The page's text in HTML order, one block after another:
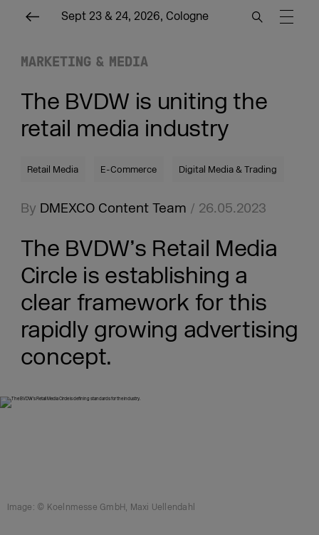
Sept 23 & 24, 2026, Cologne
MARKETING & MEDIA
The BVDW is uniting the
retail media industry
Retail Media E-Commerce Digital Media & Trading
By DMEXCO Content Team / 26.05.2023
The BVDW’s Retail Media
Circle is establishing a
clear framework for this
rapidly growing advertising
concept.
Image: © Koelnmesse GmbH, Maxi Uellendahl